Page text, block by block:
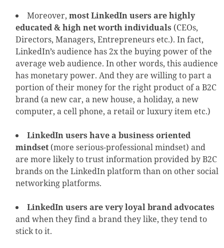
Moreover, most LinkedIn users are highly
educated & high net worth individuals (CEOs,
Directors, Managers, Entrepreneurs etc.). In fact,
LinkedIn’s audience has 2x the buying power of the
average web audience. In other words, this audience
has monetary power. And they are willing to part a
portion of their money for the right product of a B2C
brand (a new car, a new house, a holiday, a new
computer, a cell phone, a retail or luxury item etc.)
LinkedIn users have a business oriented
mindset (more serious-professional mindset) and
are more likely to trust information provided by B2C
brands on the LinkedIn platform than on other social
networking platforms.
LinkedIn users are very loyal brand advocates
and when they find a brand they like, they tend to
stick to it.